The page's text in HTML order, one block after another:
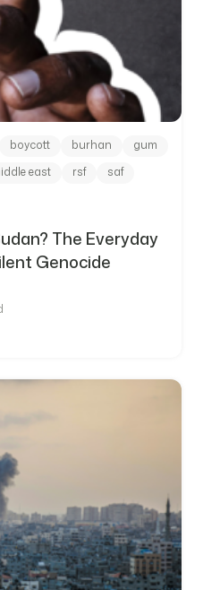
boycott burhan
gum
east rsf
saf
The Everyday
Genocide